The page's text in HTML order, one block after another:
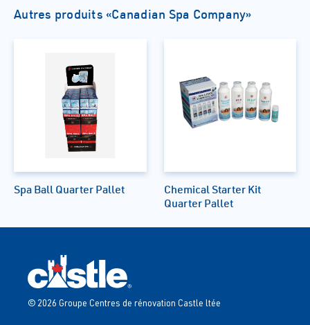
Autres produits «Canadian Spa Company»
Spa Ball Quarter Pallet
Chemical Starter Kit
Quarter Pallet
© 2026 Groupe Centres de rénovation Castle ltée